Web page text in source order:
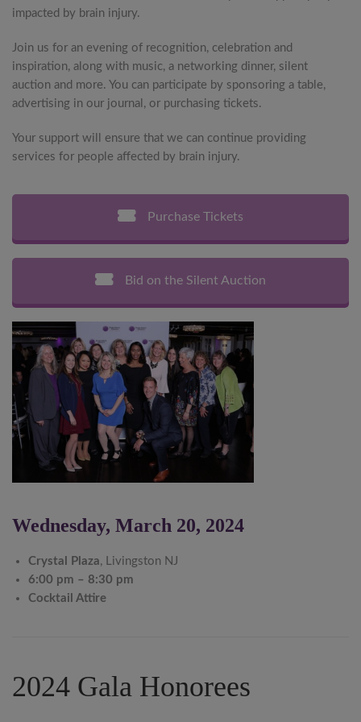
impacted by brain injury.
Join us for an evening of recognition, celebration and
inspiration, along with music, a networking dinner, silent
auction and more. You can participate by sponsoring a table,
advertising in our journal, or purchasing tickets.
Your support will ensure that we can continue providing
services for people affected by brain injury.
Purchase Tickets
Bid on the Silent Auction
Wednesday, March 20, 2024
Crystal Plaza, Livingston NJ
6:00 pm – 8:30 pm
Cocktail Attire
2024 Gala Honorees